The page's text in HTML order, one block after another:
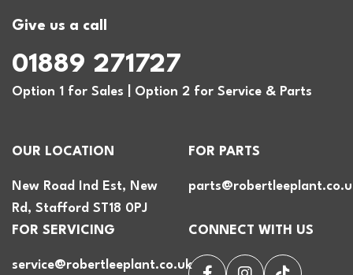
Give us a call
01889 271727
Option 1 for Sales | Option 2 for Service & Parts
OUR LOCATION
New Road Ind Est, New
Rd, Stafford ST18 0PJ
FOR PARTS
FOR SERVICING
service@robertleeplant.co.uk
CONNECT WITH US